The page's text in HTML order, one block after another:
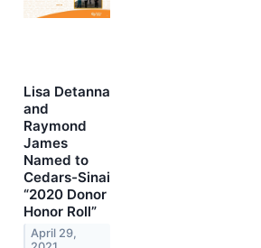
Lisa Detanna
and
Raymond
James
Named to
Cedars-Sinai
“2020 Donor
Honor Roll”
April 29,